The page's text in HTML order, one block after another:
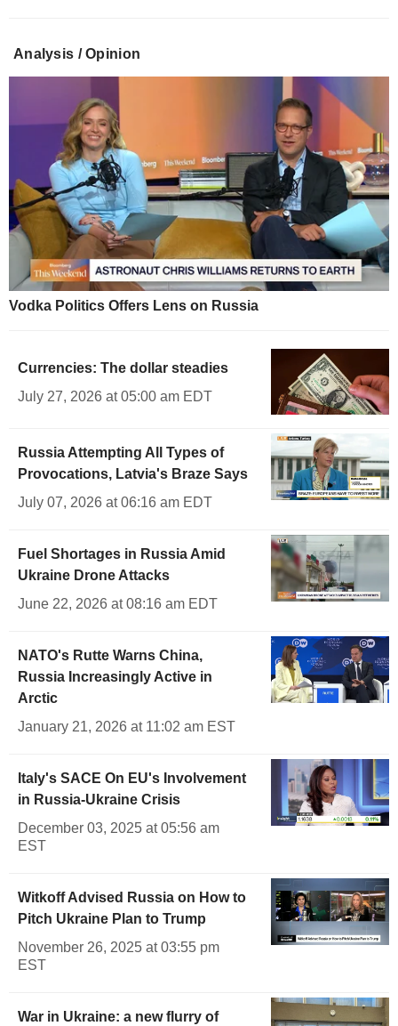
Analysis / Opinion
Vodka Politics Offers Lens on Russia
Currencies: The dollar steadies
July 27, 2026 at 05:00 am EDT
Russia Attempting All Types of
Provocations, Latvia's Braze Says
July 07, 2026 at 06:16 am EDT
Fuel Shortages in Russia Amid
Ukraine Drone Attacks
June 22, 2026 at 08:16 am EDT
NATO's Rutte Warns China,
Russia Increasingly Active in
Arctic
January 21, 2026 at 11:02 am EST
Italy's SACE On EU's Involvement
in Russia-Ukraine Crisis
December 03, 2025 at 05:56 am
EST
Witkoff Advised Russia on How to
Pitch Ukraine Plan to Trump
November 26, 2025 at 03:55 pm
EST
War in Ukraine: a new flurry of